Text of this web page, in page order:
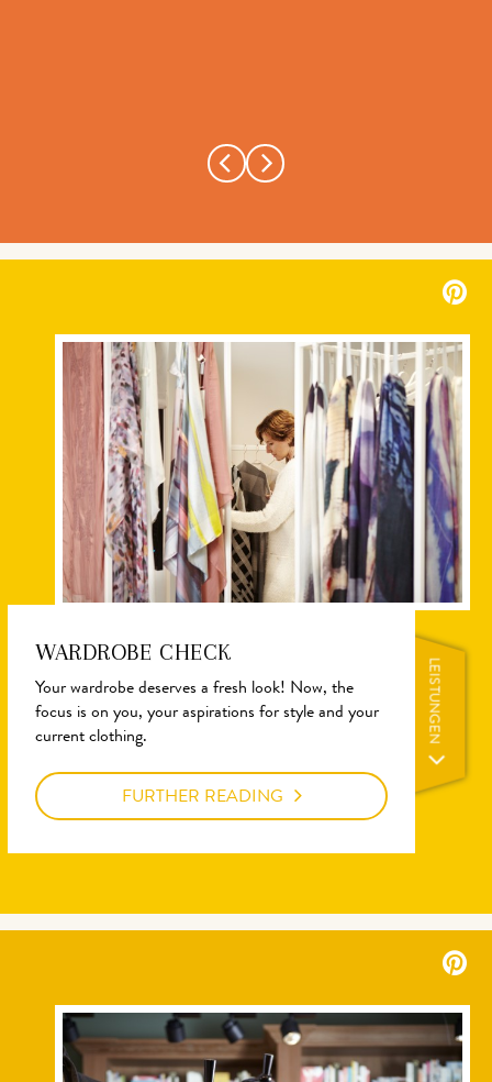
WARDROBE CHECK
Your wardrobe deserves a fresh look! Now, the
focus is on you, your aspirations for style and your
current clothing.
FURTHER READING
LEISTUNGEN